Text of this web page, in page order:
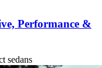
Performance &
sedans